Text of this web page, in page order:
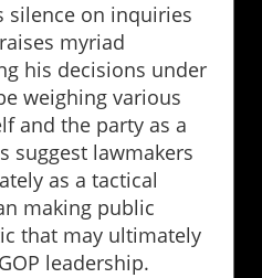
silence on inquiries
myriad
his decisions under
weighing various
and the party as a
suggest lawmakers
as a tactical
making public
that may ultimately
leadership.